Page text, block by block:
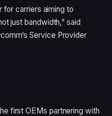
for carriers aiming to
just bandwidth,” said
Service Provider
first OEMs partnering with